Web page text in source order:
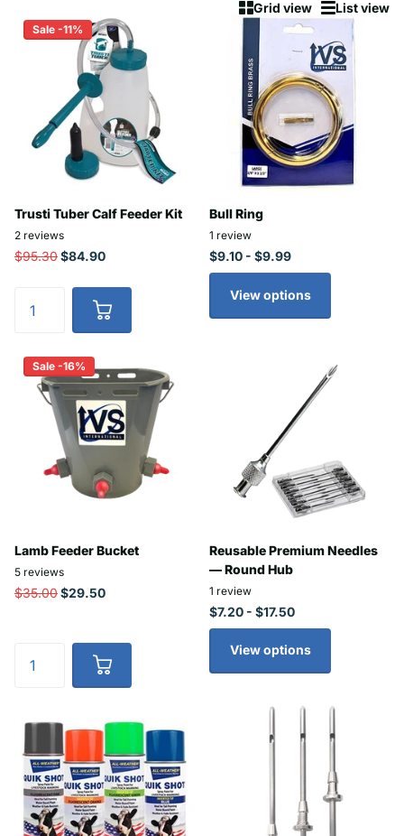
Grid view List view
Sale -11%
Trusti Tuber Calf Feeder Kit
2 reviews
$95.30$84.90
Bull Ring
1 review
$9.10 - $9.99
View options
Sale -16%
Lamb Feeder Bucket
5 reviews
$35.00$29.50
Reusable Premium Needles
— Round Hub
1 review
$7.20 - $17.50
View options